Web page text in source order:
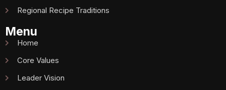
Regional Recipe Traditions
Menu
Home
Core Values
Leader Vision